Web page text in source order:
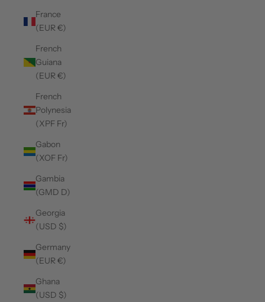
France
(EUR €)
French
Guiana
(EUR €)
French
Polynesia
(XPF Fr)
Gabon
(XOF Fr)
Gambia
(GMD D)
Georgia
(USD $)
Germany
(EUR €)
Ghana
(USD $)